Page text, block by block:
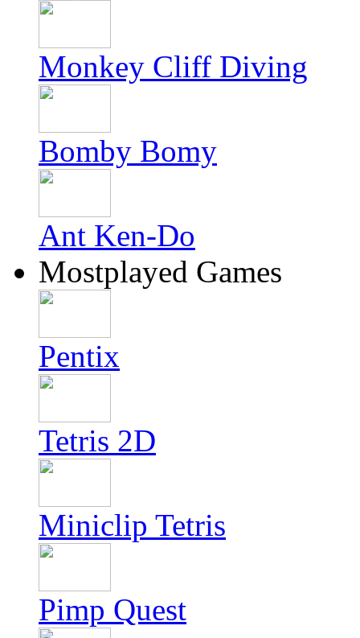
Monkey Cliff Diving
Bomby Bomy
Ant Ken-Do
Mostplayed Games
Pentix
Tetris 2D
Miniclip Tetris
Pimp Quest